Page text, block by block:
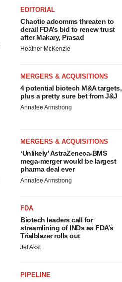
EDITORIAL
Chaotic adcomms threaten to
derail FDA’s bid to renew trust
after Makary, Prasad
Heather McKenzie
MERGERS & ACQUISITIONS
4 potential biotech M&A targets,
plus a pretty sure bet from J&J
Annalee Armstrong
MERGERS & ACQUISITIONS
‘Unlikely’ AstraZeneca-BMS
mega-merger would be largest
pharma deal ever
Annalee Armstrong
FDA
Biotech leaders call for
streamlining of INDs as FDA’s
Trialblazer rolls out
Jef Akst
PIPELINE